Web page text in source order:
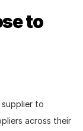
to
to
across their